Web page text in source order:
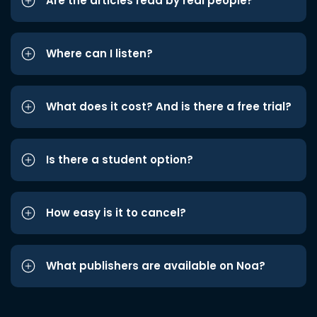
Where can I listen?
What does it cost? And is there a free trial?
Is there a student option?
How easy is it to cancel?
What publishers are available on Noa?